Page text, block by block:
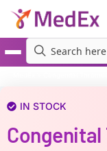
IN STOCK